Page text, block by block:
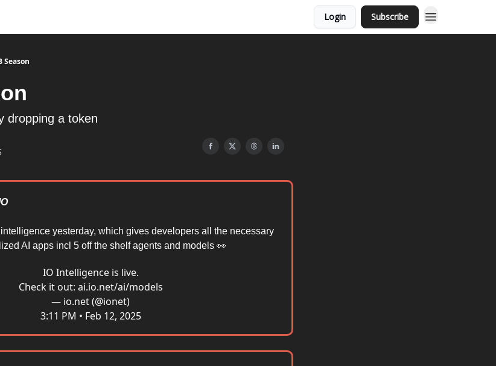
Login Subscribe
Season
dropping a token
yesterday, which gives developers all the necessary
AI apps incl 5 off the shelf agents and models 👀
IO Intelligence is live.
Check it out: ai.io.net/ai/models
— io.net (@ionet)
3:11 PM • Feb 12, 2025